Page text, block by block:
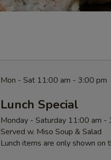
Mon - Sat 11:00 am - 3:00 pm
Lunch Special
Monday - Saturday 11:00 am -
Served w. Miso Soup & Salad
Lunch items are only shown on